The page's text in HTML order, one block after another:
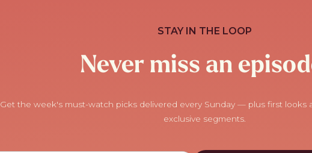
STAY IN THE LOOP
Never miss an
Get the week's must-watch picks delivered every Sunday — plus first looks
exclusive segments.